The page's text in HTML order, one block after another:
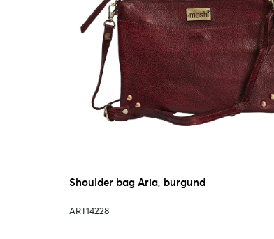
Shoulder bag Aria, burgund
ART14228